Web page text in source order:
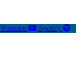
Youtube Spotify